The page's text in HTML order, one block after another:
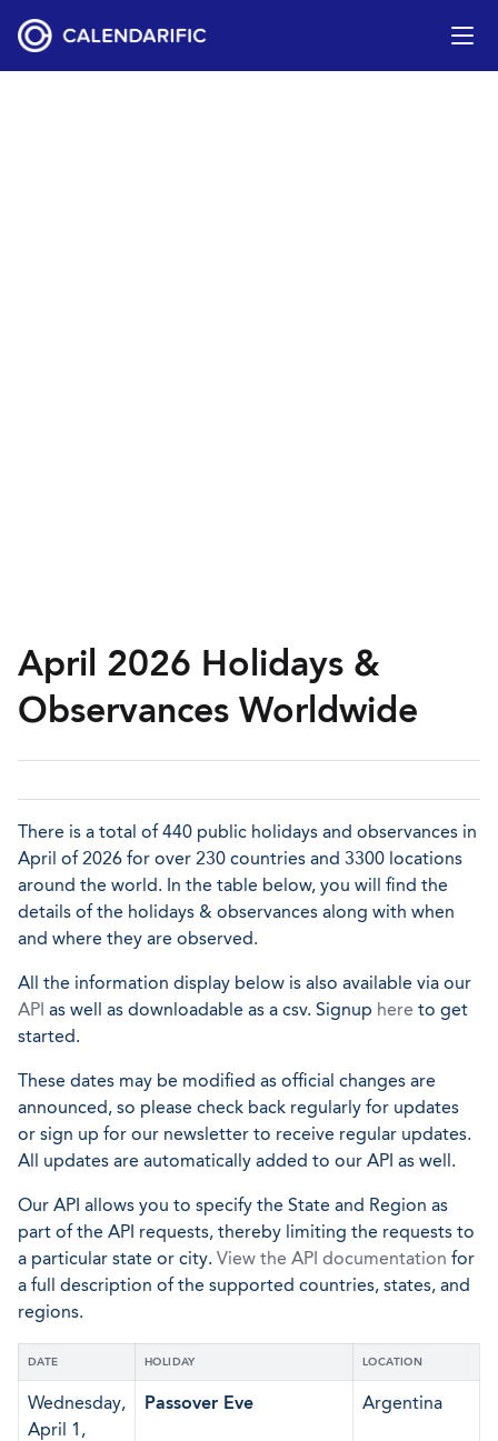
April 2026 Holidays &
Observances Worldwide
There is a total of 440 public holidays and observances in
April of 2026 for over 230 countries and 3300 locations
around the world. In the table below, you will find the
details of the holidays & observances along with when
and where they are observed.
All the information display below is also available via our
API as well as downloadable as a csv. Signup here to get
started.
These dates may be modified as official changes are
announced, so please check back regularly for updates
or sign up for our newsletter to receive regular updates.
All updates are automatically added to our API as well.
Our API allows you to specify the State and Region as
part of the API requests, thereby limiting the requests to
a particular state or city. View the API documentation for
a full description of the supported countries, states, and
regions.
DATE HOLIDAY LOCATION
Wednesday,
April 1,
Passover Eve Argentina